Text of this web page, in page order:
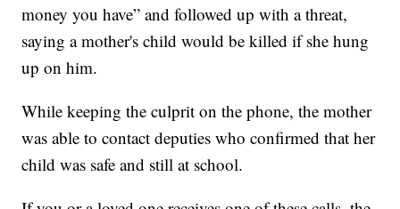
money you have” and followed up with a threat,
saying a mother's child would be killed if she hung
up on him.
While keeping the culprit on the phone, the mother
was able to contact deputies who confirmed that her
child was safe and still at school.